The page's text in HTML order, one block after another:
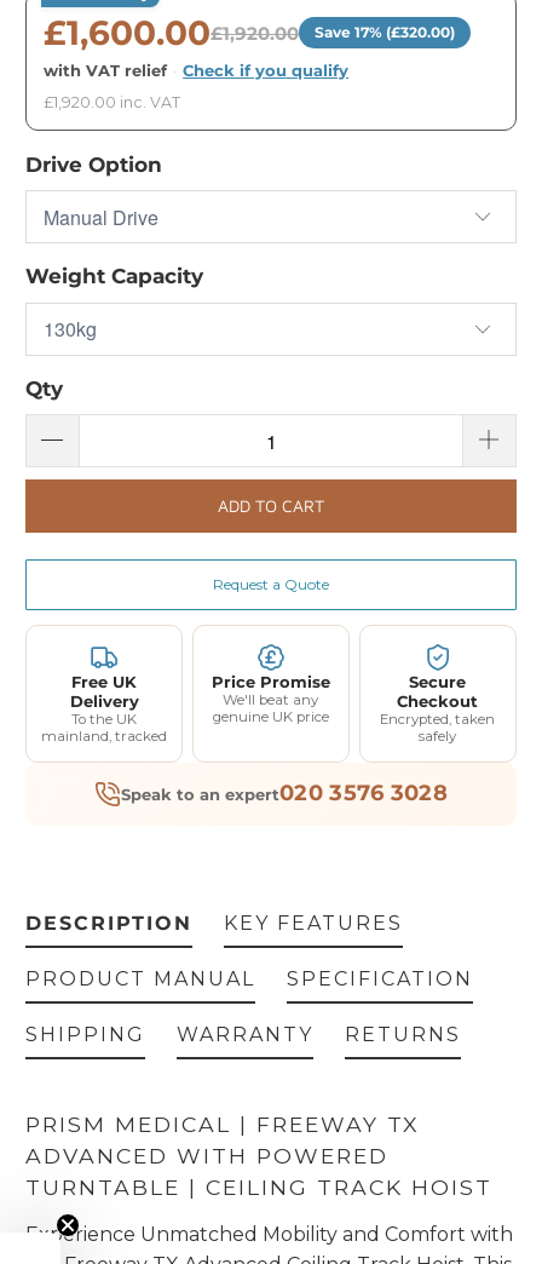
£1,600.00£1,920.00 Save 17% (£320.00)
with VAT relief · Check if you qualify
£1,920.00 inc. VAT
Drive Option
Weight Capacity
Qty
ADD TO CART
Request a Quote
Free UK
Delivery
To the UK
mainland, tracked
Price Promise
We'll beat any
genuine UK price
Secure
Checkout
Encrypted, taken
safely
Speak to an expert020 3576 3028
DESCRIPTION
PRISM MEDICAL | FREEWAY TX
ADVANCED WITH POWERED
TURNTABLE | CEILING TRACK HOIST
Experience Unmatched Mobility and Comfort with
KEY FEATURES
PRODUCT MANUAL SPECIFICATION
SHIPPING WARRANTY RETURNS